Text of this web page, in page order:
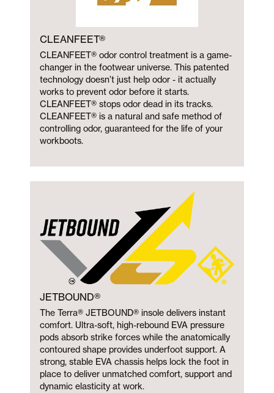
CLEANFEET®
CLEANFEET® odor control treatment is a game-
changer in the footwear universe. This patented
technology doesn’t just help odor - it actually
works to prevent odor before it starts.
CLEANFEET® stops odor dead in its tracks.
CLEANFEET® is a natural and safe method of
controlling odor, guaranteed for the life of your
workboots.
JETBOUND®
The Terra® JETBOUND® insole delivers instant
comfort. Ultra-soft, high-rebound EVA pressure
pods absorb strike forces while the anatomically
contoured shape provides underfoot support. A
strong, stable EVA chassis helps lock the foot in
place to deliver unmatched comfort, support and
dynamic elasticity at work.